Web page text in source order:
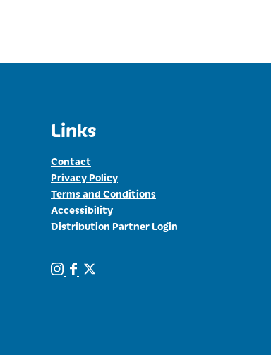
Links
Contact
Privacy Policy
Terms and Conditions
Accessibility
Distribution Partner Login